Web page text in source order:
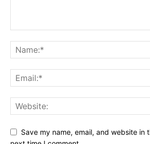
Save my name, email, and website in